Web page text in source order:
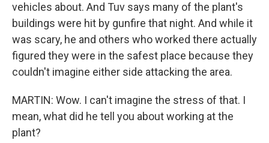
vehicles about. And Tuv says many of the plant's
buildings were hit by gunfire that night. And while it
was scary, he and others who worked there actually
figured they were in the safest place because they
couldn't imagine either side attacking the area.
MARTIN: Wow. I can't imagine the stress of that. I
mean, what did he tell you about working at the
plant?